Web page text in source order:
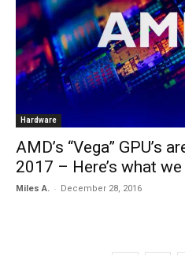
Hardware
AMD’s “Vega” GPU’s
2017 – Here’s what
Miles A. - December 28, 2016